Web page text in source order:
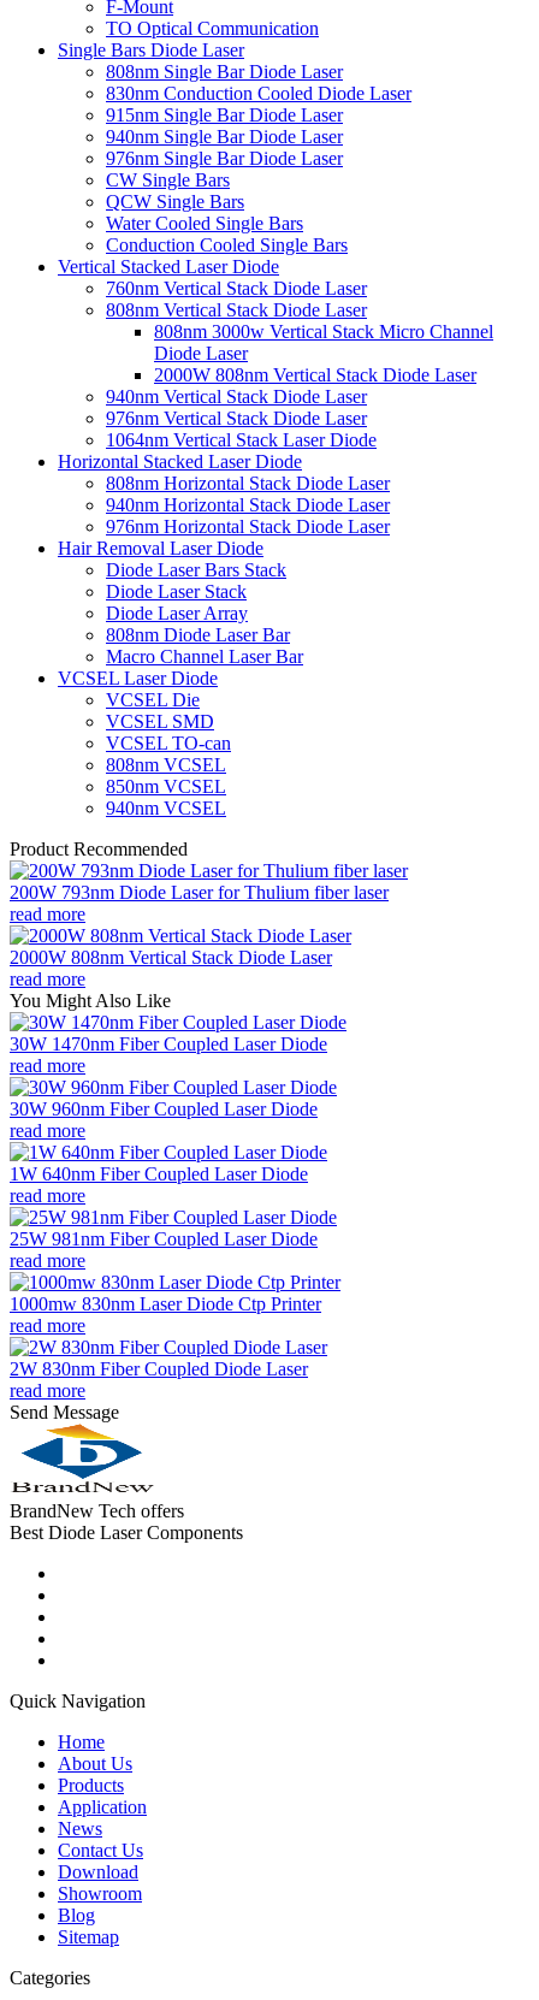
F-Mount
TO Optical Communication
Single Bars Diode Laser
808nm Single Bar Diode Laser
830nm Conduction Cooled Diode Laser
915nm Single Bar Diode Laser
940nm Single Bar Diode Laser
976nm Single Bar Diode Laser
CW Single Bars
QCW Single Bars
Water Cooled Single Bars
Conduction Cooled Single Bars
Vertical Stacked Laser Diode
760nm Vertical Stack Diode Laser
808nm Vertical Stack Diode Laser
808nm 3000w Vertical Stack Micro Channel
Diode Laser
2000W 808nm Vertical Stack Diode Laser
940nm Vertical Stack Diode Laser
976nm Vertical Stack Diode Laser
1064nm Vertical Stack Laser Diode
Horizontal Stacked Laser Diode
808nm Horizontal Stack Diode Laser
940nm Horizontal Stack Diode Laser
976nm Horizontal Stack Diode Laser
Hair Removal Laser Diode
Diode Laser Bars Stack
Diode Laser Stack
Diode Laser Array
808nm Diode Laser Bar
Macro Channel Laser Bar
VCSEL Laser Diode
VCSEL Die
VCSEL SMD
VCSEL TO-can
808nm VCSEL
850nm VCSEL
940nm VCSEL
Product Recommended
200W 793nm Diode Laser for Thulium fiber laser
read more
2000W 808nm Vertical Stack Diode Laser
read more
You Might Also Like
30W 1470nm Fiber Coupled Laser Diode
read more
30W 960nm Fiber Coupled Laser Diode
read more
1W 640nm Fiber Coupled Laser Diode
read more
25W 981nm Fiber Coupled Laser Diode
read more
1000mw 830nm Laser Diode Ctp Printer
read more
2W 830nm Fiber Coupled Diode Laser
read more
Send Message
BrandNew Tech offers
Best Diode Laser Components
Quick Navigation
Home
About Us
Products
Application
News
Contact Us
Download
Showroom
Blog
Sitemap
Categories